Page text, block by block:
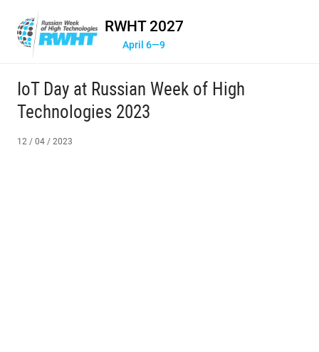
RWHT 2027
April 6—9
IoT Day at Russian Week of High
Technologies 2023
12 / 04 / 2023